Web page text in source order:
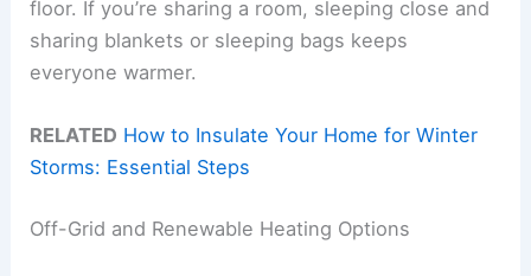
floor. If you’re sharing a room, sleeping close and
sharing blankets or sleeping bags keeps
everyone warmer.
RELATED How to Insulate Your Home for Winter
Storms: Essential Steps
Off-Grid and Renewable Heating Options